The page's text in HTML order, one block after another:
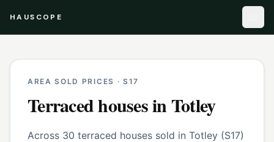
HAUSCOPE
AREA SOLD PRICES · S17
Terraced housesinTotley
Across 30 terraced houses sold in Totley (S17)